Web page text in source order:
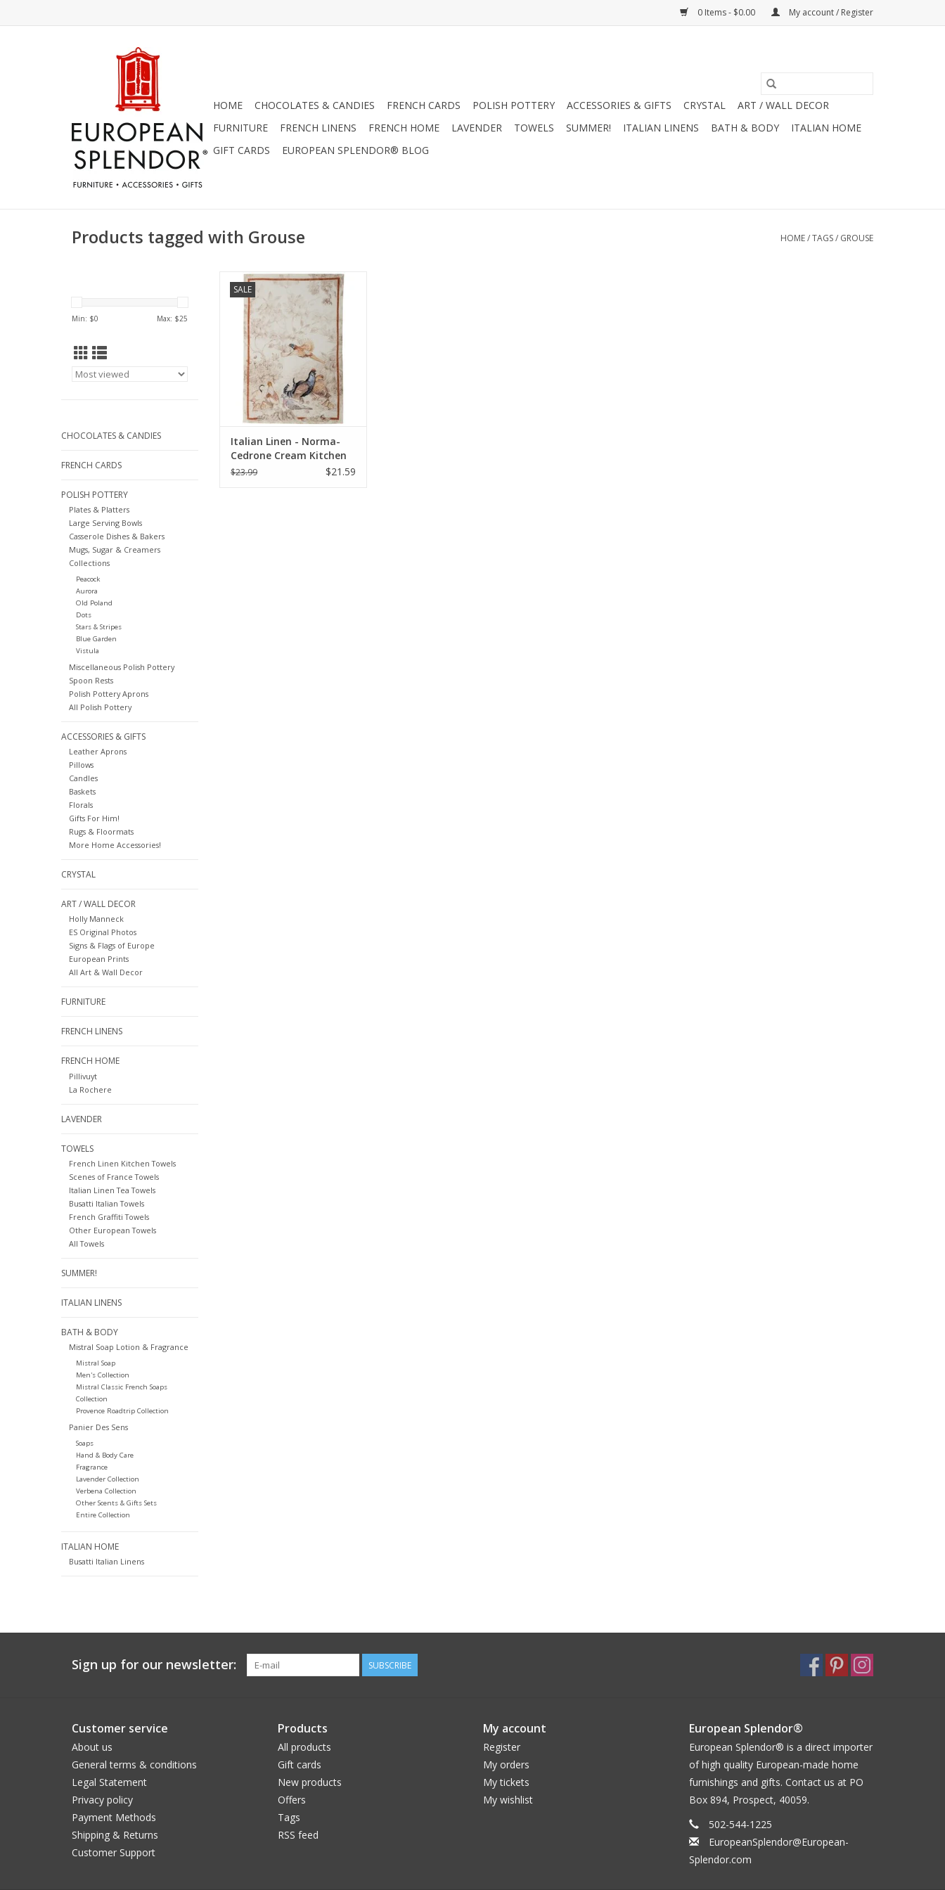
0 Items - $0.00 My account / Register
HOME CHOCOLATES & CANDIES FRENCH CARDS POLISH POTTERY ACCESSORIES & GIFTS CRYSTAL
ART / WALL DECOR
FURNITURE
FRENCH LINENS FRENCH HOME LAVENDER TOWELS SUMMER! ITALIAN LINENS BATH & BODY
ITALIAN HOME
GIFT CARDS
EUROPEAN SPLENDOR® BLOG
Products tagged with Grouse HOME/TAGS/ GROUSE
Min: $0 Max: $25
CHOCOLATES & CANDIES
FRENCH CARDS
POLISH POTTERY
Plates & Platters
Large Serving Bowls
Casserole Dishes & Bakers
Mugs, Sugar & Creamers
Collections
Peacock
Aurora
Old Poland
Dots
Stars & Stripes
Blue Garden
Vistula
Miscellaneous Polish Pottery
Spoon Rests
Polish Pottery Aprons
All Polish Pottery
ACCESSORIES & GIFTS
Leather Aprons
Pillows
Candles
Baskets
Florals
Gifts For Him!
Rugs & Floormats
More Home Accessories!
CRYSTAL
ART / WALL DECOR
Holly Manneck
ES Original Photos
Signs & Flags of Europe
European Prints
All Art & Wall Decor
FURNITURE
FRENCH LINENS
FRENCH HOME
Pillivuyt
La Rochere
LAVENDER
TOWELS
French Linen Kitchen Towels
Scenes of France Towels
Italian Linen Tea Towels
Busatti Italian Towels
French Graffiti Towels
Other European Towels
All Towels
SUMMER!
ITALIAN LINENS
BATH & BODY
Mistral Soap Lotion & Fragrance
Mistral Soap
Men's Collection
Mistral Classic French Soaps
Collection
Provence Roadtrip Collection
Panier Des Sens
Soaps
Hand & Body Care
Fragrance
Lavender Collection
Verbena Collection
Other Scents & Gifts Sets
Entire Collection
ITALIAN HOME
Busatti Italian Linens
SALE
Italian Linen: Norma-Cedrone
Cream Kitchen Towel - 20" x 28"
ADD TO CART
Italian Linen - Norma-
Cedrone Cream Kitchen
Towel 20"x28"
$23.99 $21.59
Sign up for our newsletter: SUBSCRIBE
Customer service
About us
General terms & conditions
Legal Statement
Privacy policy
Payment Methods
Shipping & Returns
Customer Support
Products
All products
Gift cards
New products
Offers
Tags
RSS feed
My account
Register
My orders
My tickets
My wishlist
European Splendor®
European Splendor® is a direct importer
of high quality European-made home
furnishings and gifts. Contact us at PO
Box 894, Prospect, 40059.
502-544-1225
EuropeanSplendor@European-
Splendor.com